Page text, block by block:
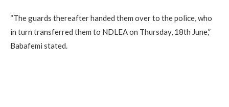
“The guards thereafter handed them over to the police, who
in turn transferred them to NDLEA on Thursday, 18th June,”
Babafemi stated.